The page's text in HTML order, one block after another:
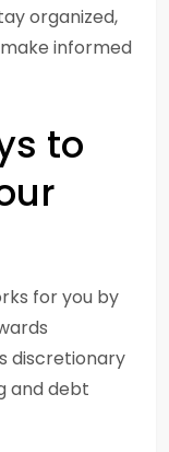
organized,
informed
to
for you by
discretionary
and debt